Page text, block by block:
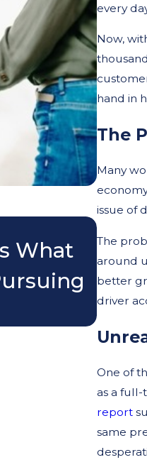
every
Now,
hand in
The
Many
issue of
The
around
better
driver
One of
as a full-
report
same
What
Nov
Do I